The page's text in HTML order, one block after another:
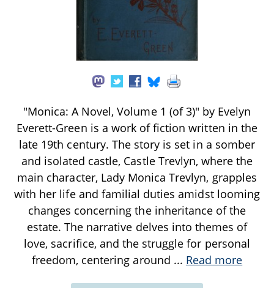
"Monica: A Novel, Volume 1 (of 3)" by Evelyn
Everett-Green is a work of fiction written in the
late 19th century. The story is set in a somber
and isolated castle, Castle Trevlyn, where the
main character, Lady Monica Trevlyn, grapples
with her life and familial duties amidst looming
changes concerning the inheritance of the
estate. The narrative delves into themes of
love, sacrifice, and the struggle for personal
freedom, centering around ... Read more